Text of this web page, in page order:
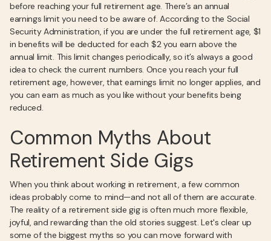
before reaching your full retirement age. There’s an annual
earnings limit you need to be aware of. According to the Social
Security Administration, if you are under the full retirement age, $1
in benefits will be deducted for each $2 you earn above the
annual limit. This limit changes periodically, so it’s always a good
idea to check the current numbers. Once you reach your full
retirement age, however, that earnings limit no longer applies, and
you can earn as much as you like without your benefits being
reduced.
Common Myths About
Retirement Side Gigs
When you think about working in retirement, a few common
ideas probably come to mind—and not all of them are accurate.
The reality of a retirement side gig is often much more flexible,
joyful, and rewarding than the old stories suggest. Let's clear up
some of the biggest myths so you can move forward with